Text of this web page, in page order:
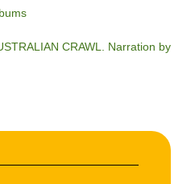
CRAWL. Narration by